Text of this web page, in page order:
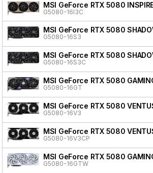
MSI GeForce RTX 5080
G5080-16I3C
MSI GeForce RTX 5080
G5080-16S3
MSI GeForce RTX 5080
G5080-16S3C
MSI GeForce RTX 5080
G5080-16GT
MSI GeForce RTX 5080
G5080-16V3
MSI GeForce RTX 5080
G5080-16V3CP
MSI GeForce RTX 5080
G5080-16GTW